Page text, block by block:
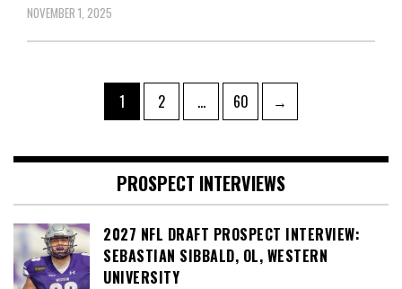
NOVEMBER 1, 2025
pagination
Page
1 Page
2 … Page
60 →
PROSPECT INTERVIEWS
2027 NFL DRAFT PROSPECT INTERVIEW:
SEBASTIAN SIBBALD, OL, WESTERN
UNIVERSITY